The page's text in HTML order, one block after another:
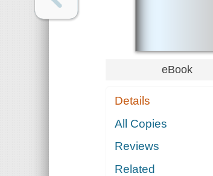
eBook
Details
All Copies
Reviews
Related